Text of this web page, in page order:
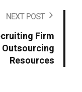
NEXT POST
Firm
Resources